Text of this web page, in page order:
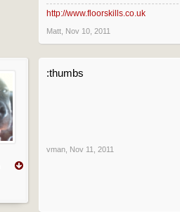
cool, what about 300hd, or
http://www.floorskills.co.uk
Matt Nov 10, 2011
:thumbs
vman Nov 11, 2011